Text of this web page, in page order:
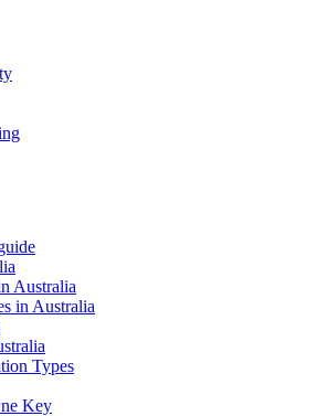
Australia
in Australia
Types
Key